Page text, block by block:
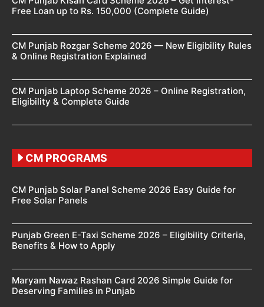
Free Loan up to Rs. 150,000 (Complete Guide)
CM Punjab Rozgar Scheme 2026 — New Eligibility Rules
& Online Registration Explained
CM Punjab Laptop Scheme 2026 – Online Registration,
Eligibility & Complete Guide
CM PROGRAMS
CM Punjab Solar Panel Scheme 2026 Easy Guide for
Free Solar Panels
Punjab Green E-Taxi Scheme 2026 – Eligibility Criteria,
Benefits & How to Apply
Maryam Nawaz Rashan Card 2026 Simple Guide for
Deserving Families in Punjab